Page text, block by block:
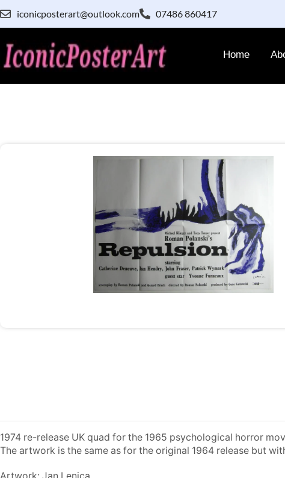
iconicposterart@outlook.com 07486 860417
Home
1974 re-release UK quad for the 1965 psychological horror
The artwork is the same as for the original 1964 release but
Artwork: Jan Lenica